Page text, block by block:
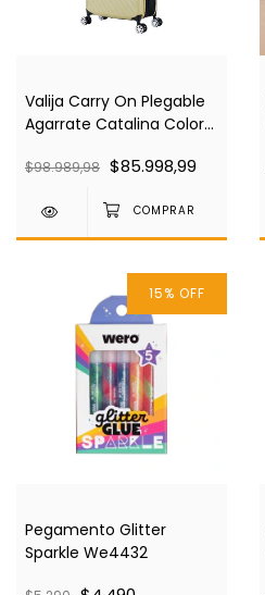
Valija Carry On Plegable
Agarrate Catalina Color
$98.989,98 $85.998,99
15% OFF
Pegamento Glitter
Sparkle We4432